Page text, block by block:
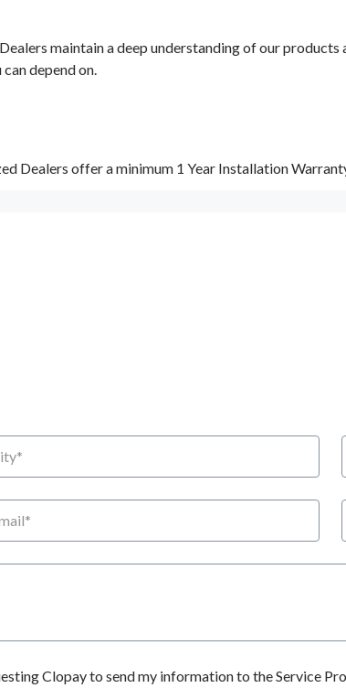
maintain a deep understanding of our
depend on.
Dealers offer a minimum 1 Year Installation
Clopay to send my information to the Service